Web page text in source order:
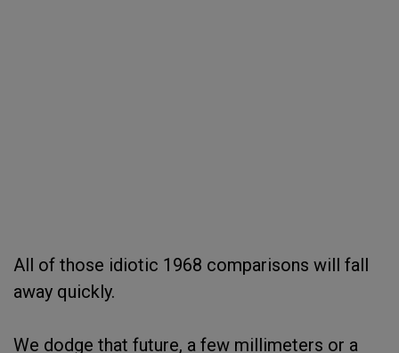
All of those idiotic 1968 comparisons will fall
away quickly.
We dodge that future, a few millimeters or a